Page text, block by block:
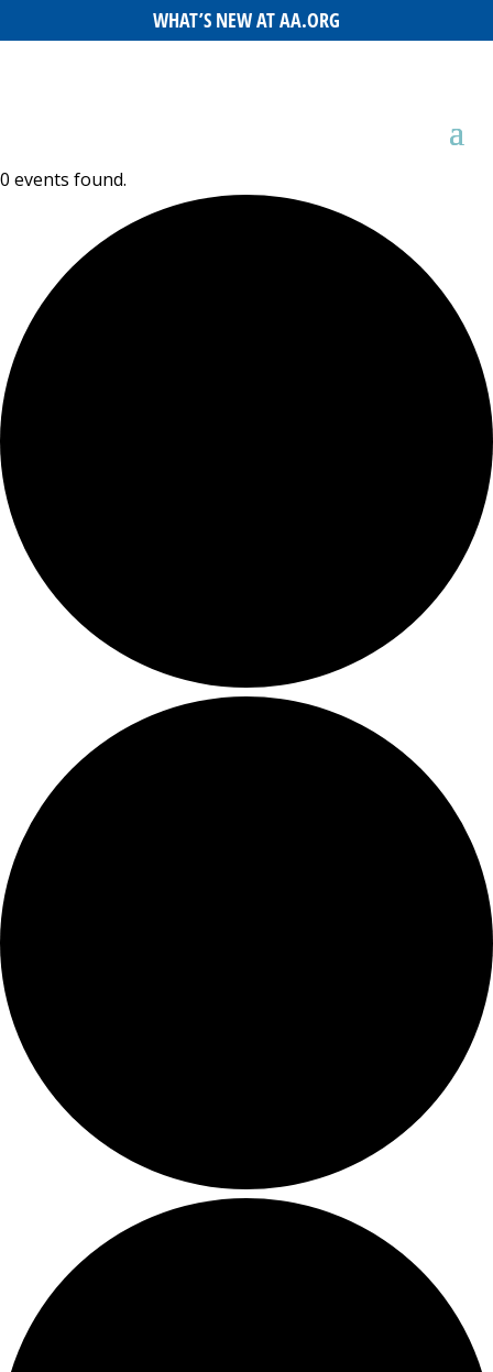
WHAT’S NEW AT AA.ORG
0 events found.